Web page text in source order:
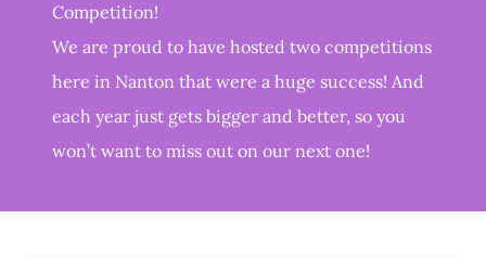
Competition!
We are proud to have hosted two competitions
here in Nanton that were a huge success! And
each year just gets bigger and better, so you
won’t want to miss out on our next one!